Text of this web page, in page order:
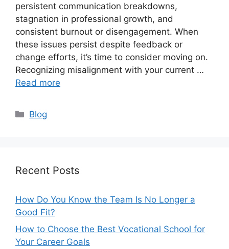
persistent communication breakdowns,
stagnation in professional growth, and
consistent burnout or disengagement. When
these issues persist despite feedback or
change efforts, it’s time to consider moving on.
Recognizing misalignment with your current …
Read more
Categories
Blog
Recent Posts
How Do You Know the Team Is No Longer a
Good Fit?
How to Choose the Best Vocational School for
Your Career Goals